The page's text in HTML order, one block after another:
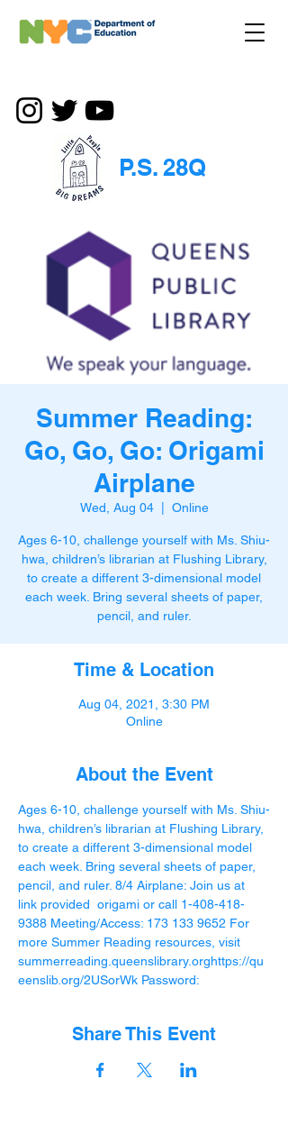
P.S. 28Q
Summer Reading:
Go, Go, Go: Origami
Airplane
Wed, Aug 04
  |
Online
Ages 6-10, challenge yourself with Ms. Shiu-
hwa, children’s librarian at Flushing Library,
to create a different 3-dimensional model
each week. Bring several sheets of paper,
pencil, and ruler.
Time & Location
Aug 04, 2021, 3:30 PM
Online
About the Event
Ages 6-10, challenge yourself with Ms. Shiu-
hwa, children’s librarian at Flushing Library,
to create a different 3-dimensional model
each week. Bring several sheets of paper,
pencil, and ruler. 8/4 Airplane: Join us at
link provided origami or call 1-408-418-
9388 Meeting/Access: 173 133 9652 For
more Summer Reading resources, visit
summerreading.queenslibrary.orghttps://qu
eenslib.org/2USorWk Password:
Share This Event